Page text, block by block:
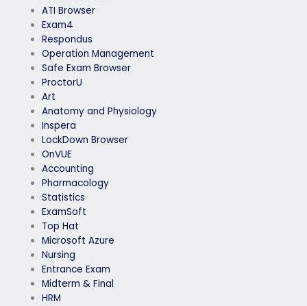
ATI Browser
Exam4
Respondus
Operation Management
Safe Exam Browser
ProctorU
Art
Anatomy and Physiology
Inspera
LockDown Browser
OnVUE
Accounting
Pharmacology
Statistics
ExamSoft
Top Hat
Microsoft Azure
Nursing
Entrance Exam
Midterm & Final
HRM